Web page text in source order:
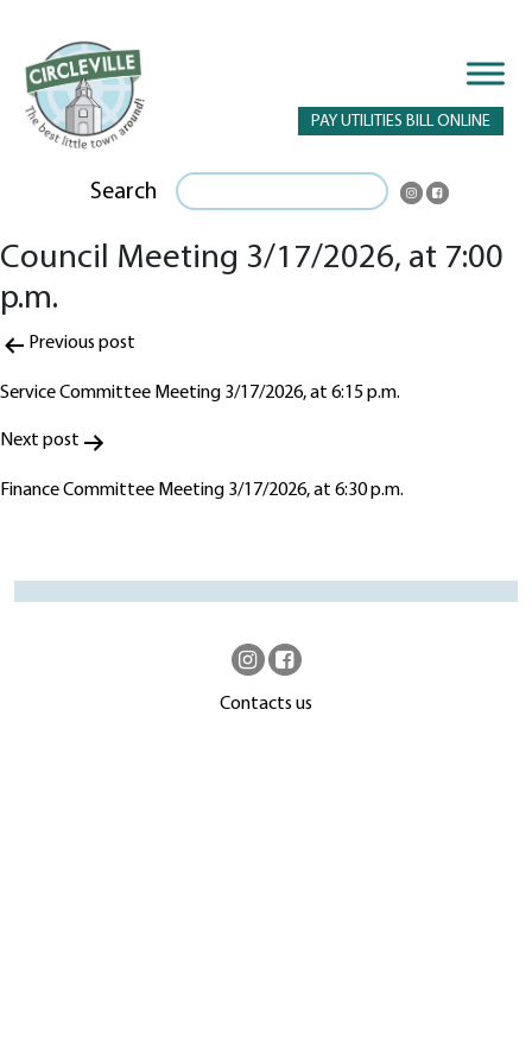
PAY UTILITIES BILL ONLINE
Search
Council Meeting 3/17/2026, at 7:00
p.m.
Post
navigation
Previous post
Service Committee Meeting 3/17/2026, at 6:15 p.m.
Next post
Finance Committee Meeting 3/17/2026, at 6:30 p.m.
Contacts us